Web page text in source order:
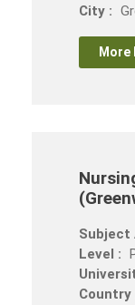
City :
More
Subject
Level :
Country